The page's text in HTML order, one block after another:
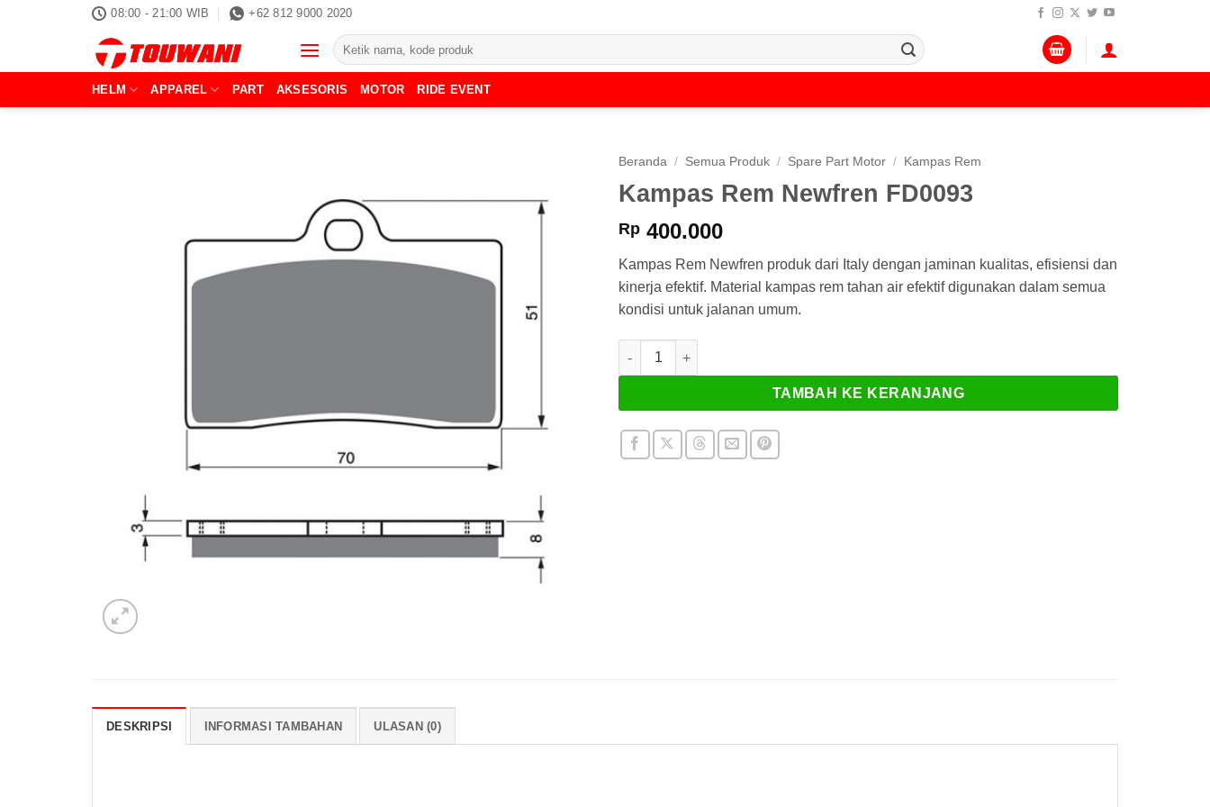
08:00 - 21:00 WIB +62 812 9000 2020
Pencarian
untuk:
HELM APPAREL PART AKSESORIS MOTOR RIDE EVENT
Beranda / Semua Produk / Spare Part Motor / Kampas Rem
Kampas Rem Newfren FD0093
Rp 400.000
Kampas Rem Newfren produk dari Italy dengan jaminan kualitas, efisiensi dan
kinerja efektif. Material kampas rem tahan air efektif digunakan dalam semua
kondisi untuk jalanan umum.
Kuantitas Kampas Rem Newfren FD0093
TAMBAH KE KERANJANG
DESKRIPSI INFORMASI TAMBAHAN ULASAN (0)